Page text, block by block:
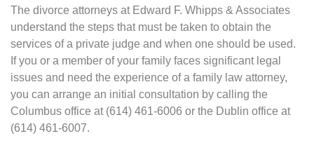
The divorce attorneys at Edward F. Whipps & Associates
understand the steps that must be taken to obtain the
services of a private judge and when one should be used.
If you or a member of your family faces significant legal
issues and need the experience of a family law attorney,
you can arrange an initial consultation by calling the
Columbus office at (614) 461-6006 or the Dublin office at
(614) 461-6007.